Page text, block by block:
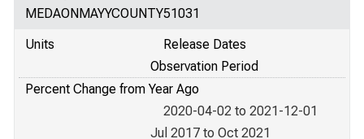
MEDAONMAYYCOUNTY51031
Units
Release Dates
Observation Period
Percent Change from Year Ago
2020-04-02 to 2021-12-01
Jul 2017 to Oct 2021